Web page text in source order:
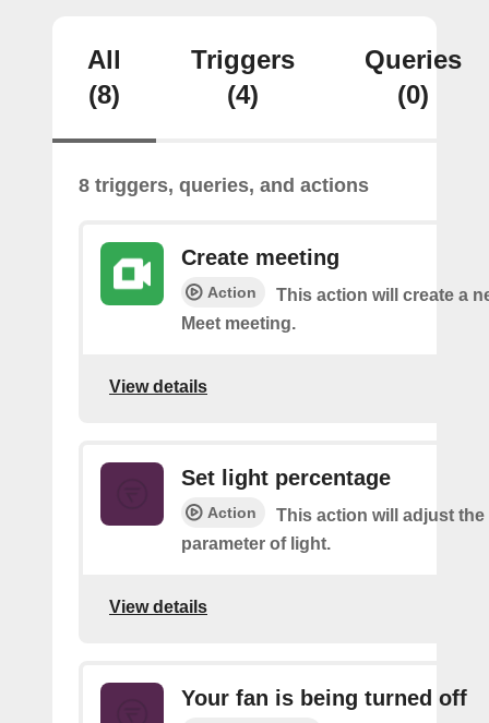
All
(8)
Triggers
(4)
Queries
(0)
8 triggers, queries, and actions
Create meeting
Action
This action will create a
Meet meeting.
View details
Set light percentage
Action
This action will adjust
parameter of light.
View details
Your fan is being turned off